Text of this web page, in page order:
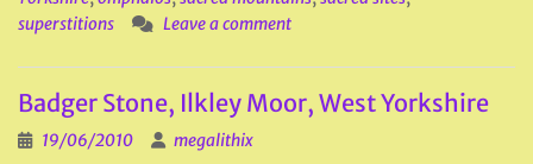
superstitions
Leave a comment
Badger Stone, Ilkley Moor, West Yorkshire
19/06/2010 megalithix